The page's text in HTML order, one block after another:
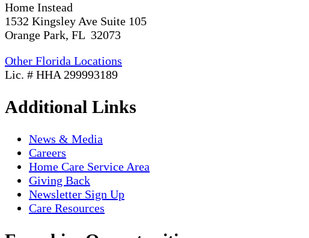
Home Instead
1532 Kingsley Ave Suite 105
Orange Park, FL 32073
Other Florida Locations
Lic. # HHA 299993189
Additional Links
News & Media
Careers
Home Care Service Area
Giving Back
Newsletter Sign Up
Care Resources